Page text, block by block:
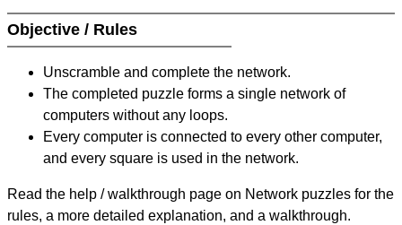
Objective / Rules
Unscramble and complete the network.
The completed puzzle forms a single network of
computers without any loops.
Every computer is connected to every other computer,
and every square is used in the network.
Read the help / walkthrough page on Network puzzles for the
rules, a more detailed explanation, and a walkthrough.